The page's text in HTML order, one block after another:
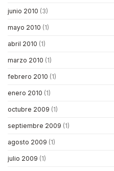
junio 2010 (3)
mayo 2010 (1)
abril 2010 (1)
marzo 2010 (1)
febrero 2010 (1)
enero 2010 (1)
octubre 2009 (1)
septiembre 2009 (1)
agosto 2009 (1)
julio 2009 (1)